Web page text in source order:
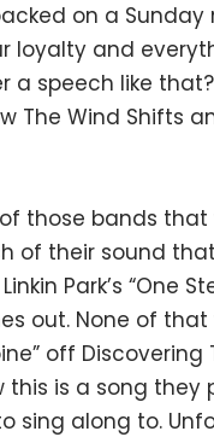
on a
loyalty and
a speech like
The Wind Shifts
those bands
of their sound
Park’s “One
out. None of
off
this is a song they
sing along to.